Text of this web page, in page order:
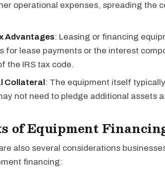
operational expenses, spreading the
Advantages: Leasing or financing
for lease payments or the interest
the IRS tax code.
Collateral: The equipment itself
not need to pledge additional assets
of Equipment
also several considerations
financing: